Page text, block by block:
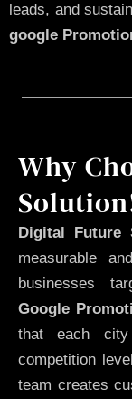
leads, and
google
Why
Digital Future
measurable
businesses
Google
that each
competition
team creates